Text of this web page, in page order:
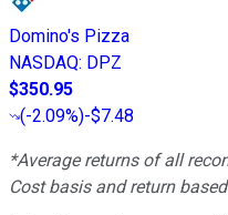
Domino's Pizza
NASDAQ: DPZ
$350.95
(-2.09%)-$7.48
*Average returns of all
Cost basis and return